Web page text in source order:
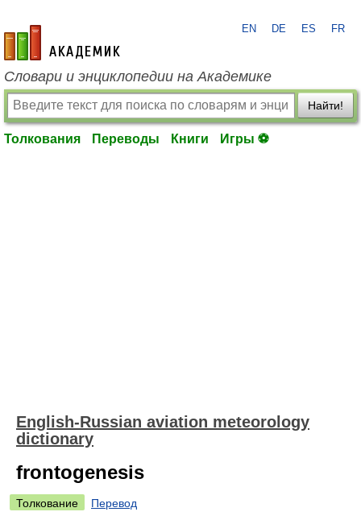
academic.ru
EN DE ES FR
Словари и энциклопедии на Академике
Найти!
Толкования Переводы Книги Игры ⚽
English-Russian aviation meteorology
dictionary
frontogenesis
Толкование
Перевод